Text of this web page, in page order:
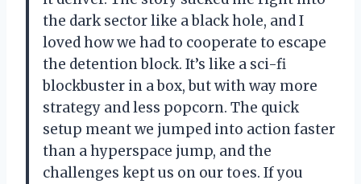
the dark sector like a black hole, and I
loved how we had to cooperate to escape
the detention block. It’s like a sci-fi
blockbuster in a box, but with way more
strategy and less popcorn. The quick
setup meant we jumped into action faster
than a hyperspace jump, and the
challenges kept us on our toes. If you